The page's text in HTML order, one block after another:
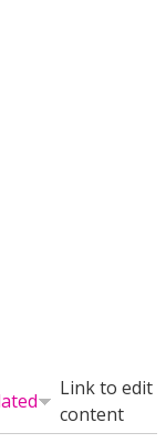
Link to edit
content